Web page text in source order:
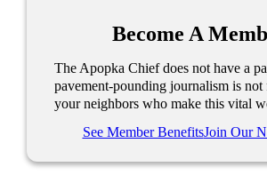
Become A
The Apopka Chief does not have a
pavement-pounding journalism is not
your neighbors who make this vital
See Member BenefitsJoin Our